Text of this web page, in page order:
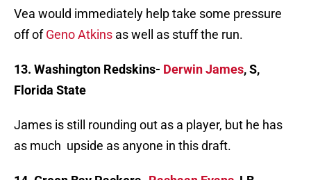
Vea would immediately help take some pressure
off ofGeno Atkins as well as stuff the run.
13. Washington Redskins- Derwin James, S,
Florida State
James is still rounding out as a player, but he has
as much upside as anyone in this draft.